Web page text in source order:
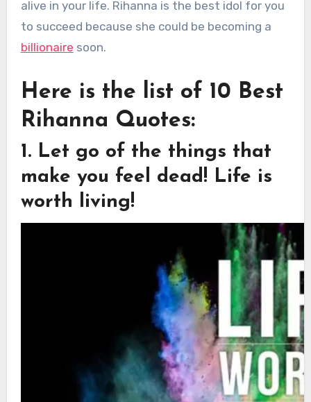
alive in your life. Rihanna is the best idol for you
to succeed because she could be becoming a
billionaire soon.
Here is the list of 10 Best
Rihanna Quotes:
1. Let go of the things that
make you feel dead! Life is
worth living!